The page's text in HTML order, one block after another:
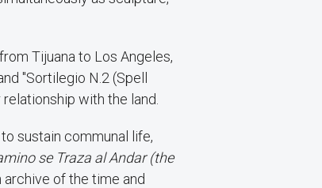
Tijuana to Los Angeles,
"Sortilegio N.2 (Spell
with the land.
sustain communal life,
se Traza al Andar (the
archive of the time and